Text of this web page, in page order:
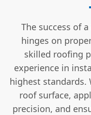
The success of
hinges on
skilled roofing
experience in
highest standards.
roof surface,
precision, and